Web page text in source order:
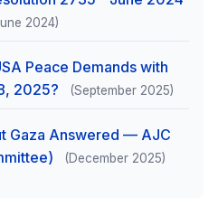
2024)
Peace Demands with
2025?
(September 2025)
Gaza Answered — AJC
(December 2025)